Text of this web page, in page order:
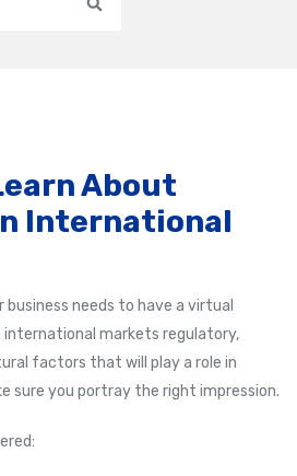
About
International
business needs to have a virtual
markets regulatory,
factors that will play a role in
sure you portray the right impression.